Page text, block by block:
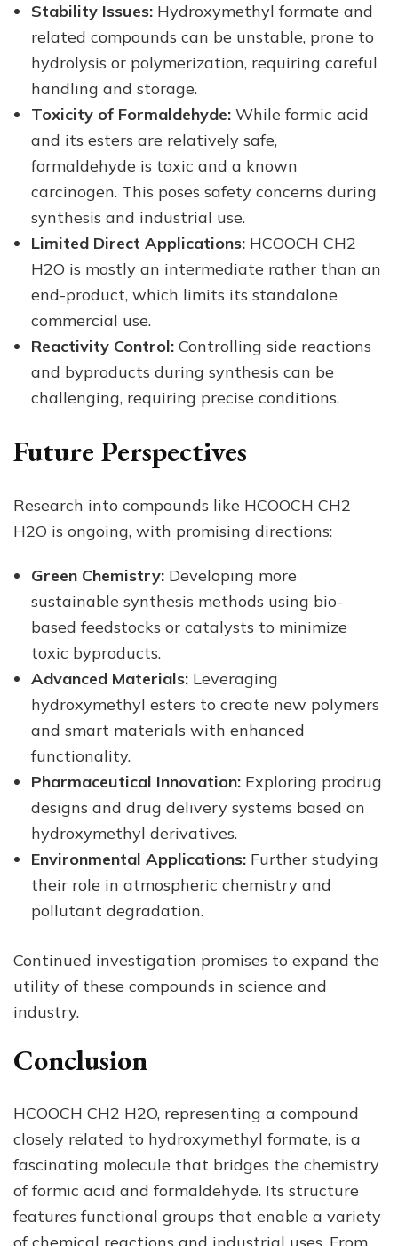
Stability Issues: Hydroxymethyl formate and
related compounds can be unstable, prone to
hydrolysis or polymerization, requiring careful
handling and storage.
Toxicity of Formaldehyde: While formic acid
and its esters are relatively safe,
formaldehyde is toxic and a known
carcinogen. This poses safety concerns during
synthesis and industrial use.
Limited Direct Applications: HCOOCH CH2
H2O is mostly an intermediate rather than an
end-product, which limits its standalone
commercial use.
Reactivity Control: Controlling side reactions
and byproducts during synthesis can be
challenging, requiring precise conditions.
Future Perspectives
Research into compounds like HCOOCH CH2
H2O is ongoing, with promising directions:
Green Chemistry: Developing more
sustainable synthesis methods using bio-
based feedstocks or catalysts to minimize
toxic byproducts.
Advanced Materials: Leveraging
hydroxymethyl esters to create new polymers
and smart materials with enhanced
functionality.
Pharmaceutical Innovation: Exploring prodrug
designs and drug delivery systems based on
hydroxymethyl derivatives.
Environmental Applications: Further studying
their role in atmospheric chemistry and
pollutant degradation.
Continued investigation promises to expand the
utility of these compounds in science and
industry.
Conclusion
HCOOCH CH2 H2O, representing a compound
closely related to hydroxymethyl formate, is a
fascinating molecule that bridges the chemistry
of formic acid and formaldehyde. Its structure
features functional groups that enable a variety